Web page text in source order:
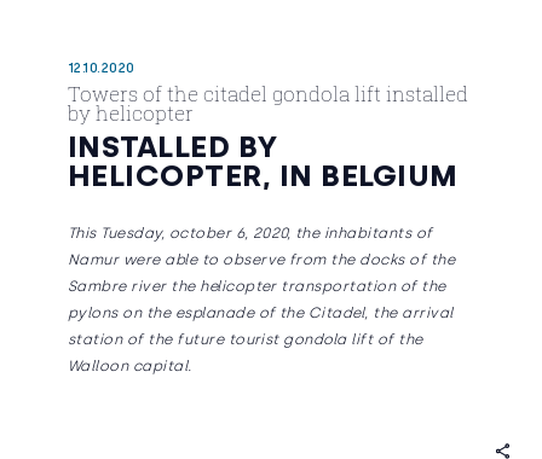
12.10.2020
Towers of the citadel gondola lift installed
by helicopter
INSTALLED BY
HELICOPTER, IN BELGIUM
This Tuesday, october 6, 2020, the inhabitants of
Namur were able to observe from the docks of the
Sambre river the helicopter transportation of the
pylons on the esplanade of the Citadel, the arrival
station of the future tourist gondola lift of the
Walloon capital.